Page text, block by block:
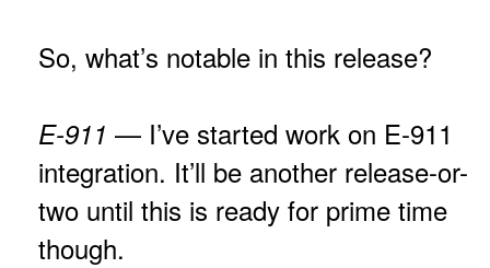
So, what’s notable in this release?
E-911 — I’ve started work on E-911
integration. It’ll be another release-or-
two until this is ready for prime time
though.